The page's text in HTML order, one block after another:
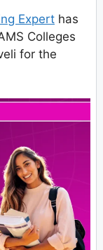
Expert has
Colleges
for the